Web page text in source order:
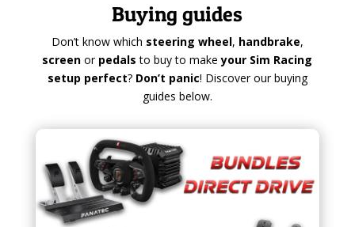
Buying guides
Don’t know which steering wheel, handbrake,
screen or pedals to buy to makeyour Sim Racing
setup perfect? Don’t panic! Discover our buying
guides below.